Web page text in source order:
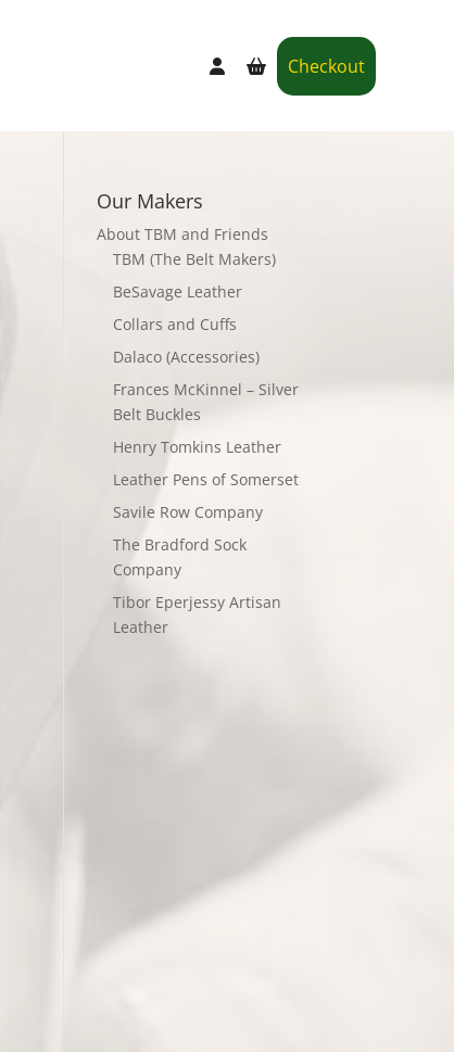
Checkout
Our Makers
About TBM and Friends
TBM (The Belt Makers)
BeSavage Leather
Collars and Cuffs
Dalaco (Accessories)
Frances McKinnel – Silver
Belt Buckles
Henry Tomkins Leather
Leather Pens of Somerset
Savile Row Company
The Bradford Sock
Company
Tibor Eperjessy Artisan
Leather